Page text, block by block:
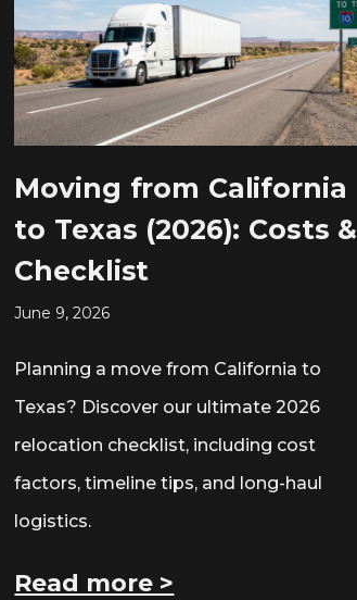
Moving from California
to Texas (2026): Costs &
Checklist
June 9, 2026
Planning a move from California to
Texas? Discover our ultimate 2026
relocation checklist, including cost
factors, timeline tips, and long-haul
logistics.
Read more >